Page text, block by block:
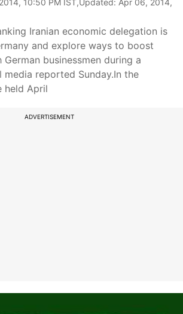
10:50 PM IST,Updated: Apr 06, 2014,
Iranian economic delegation is
and explore ways to boost
businessmen during a
media reported Sunday.In the
held April
ADVERTISEMENT